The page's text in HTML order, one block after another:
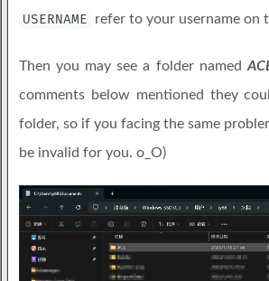
USERNAME refer to your username on
Then you may see a folder named
comments below mentioned they
folder, so if you facing the same
be invalid for you. o_O)